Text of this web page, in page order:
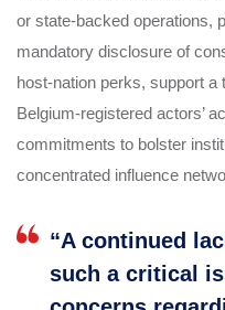
or state-backed operations,
mandatory disclosure of
host-nation perks, support a
Belgium-registered actors’
commitments to bolster
concentrated influence
“A continued
such a critical